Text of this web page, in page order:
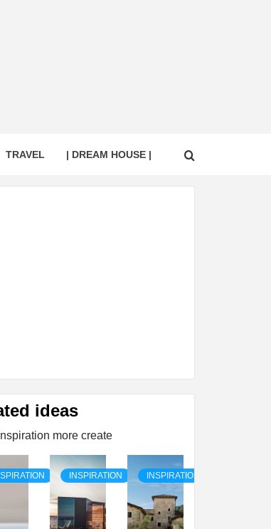
TRAVEL | DREAM HOUSE |
ideas
more create
INSPIRATION INSPIRATION